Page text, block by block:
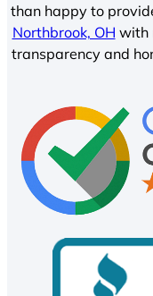
than happy to
Northbrook, OH with
transparency and